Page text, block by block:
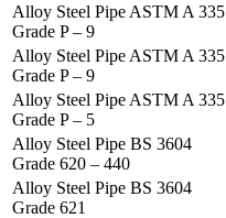
Alloy Steel Pipe ASTM A 335
Grade P – 9
Alloy Steel Pipe ASTM A 335
Grade P – 9
Alloy Steel Pipe ASTM A 335
Grade P – 5
Alloy Steel Pipe BS 3604
Grade 620 – 440
Alloy Steel Pipe BS 3604
Grade 621